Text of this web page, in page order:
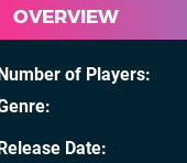
OVERVIEW
Number of Players
Release Date